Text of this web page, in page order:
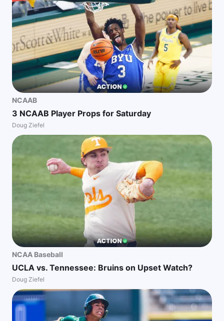
NCAAB
3 NCAAB Player Props for Saturday
Doug Ziefel
NCAA Baseball
UCLA vs. Tennessee: Bruins on Upset Watch?
Doug Ziefel